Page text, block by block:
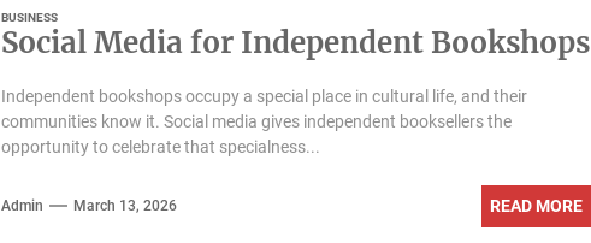
BUSINESS
Social Media for Independent Bookshops
Independent bookshops occupy a special place in cultural life, and their
communities know it. Social media gives independent booksellers the
opportunity to celebrate that specialness...
Admin March 13, 2026 READ MORE